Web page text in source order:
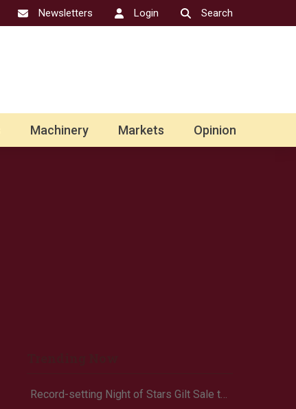
Newsletters Login Search
Machinery Markets Opinion
Record-setting Night of Stars Gilt Sale tops $2 million at 2026 OYE